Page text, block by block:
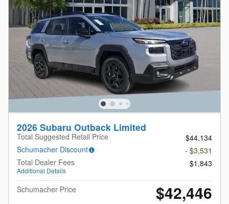
2026 Subaru Outback Limited
Total Suggested Retail Price
$44,134
Schumacher Discount
- $3,531
Total Dealer Fees
Additional Details
$1,843
Schumacher Price $42,446